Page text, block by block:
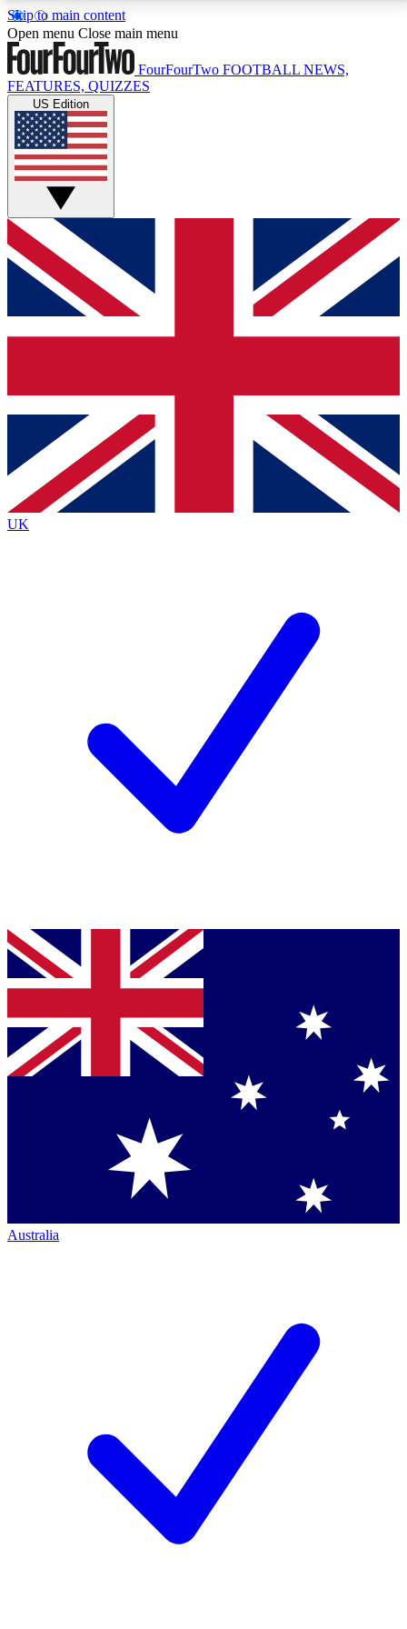
Skip to main content
17
MEMBER FEATURESACCESS AVAILABLE
Live Q&A Sessions
Weekly interactive sessions
GET CLUB ACCESS QUICK
For the quickest way to join, simply enter your email
below and get access. We will send a confirmation
and sign you up to our newsletter to keep you
Contact me with news and offers from other Future
brands
By submitting your information you agree to the Terms & Conditionsand
Privacy
Policyand are aged 16 or over.
Open menu Close main menu
FourFourTwo FOOTBALL NEWS,
FEATURES, QUIZZES
US Edition
UK
Australia